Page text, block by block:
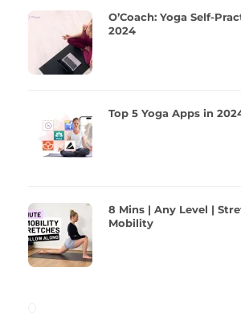
O’Coach: Yoga Self-
2024
Top 5 Yoga Apps in
8 Mins | Any Level |
Mobility